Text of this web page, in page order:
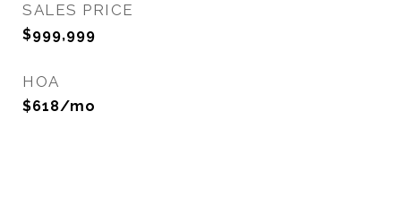
SALES PRICE
$999,999
HOA
$618/mo